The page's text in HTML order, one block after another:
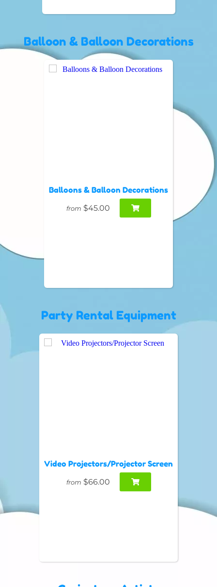
Balloon & Balloon Decorations
Balloons & Balloon Decorations
from $45.00
Party Rental Equipment
Video Projectors/Projector Screen
from $66.00